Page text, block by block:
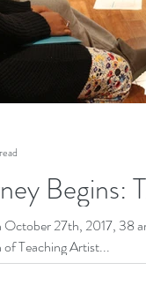
Begins:
27th, 2017, 38
Teaching Artist...